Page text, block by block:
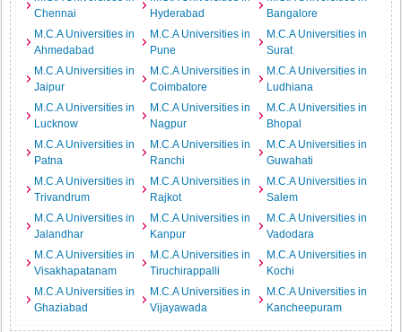
Chennai
Hyderabad
Bangalore
M.C.A Universities in
Ahmedabad
M.C.A Universities in
Pune
M.C.A Universities in
Surat
M.C.A Universities in
Jaipur
M.C.A Universities in
Coimbatore
M.C.A Universities in
Ludhiana
M.C.A Universities in
Lucknow
M.C.A Universities in
Nagpur
M.C.A Universities in
Bhopal
M.C.A Universities in
Patna
M.C.A Universities in
Ranchi
M.C.A Universities in
Guwahati
M.C.A Universities in
Trivandrum
M.C.A Universities in
Rajkot
M.C.A Universities in
Salem
M.C.A Universities in
Jalandhar
M.C.A Universities in
Kanpur
M.C.A Universities in
Vadodara
M.C.A Universities in
Visakhapatanam
M.C.A Universities in
Tiruchirappalli
M.C.A Universities in
Kochi
M.C.A Universities in
Ghaziabad
M.C.A Universities in
Vijayawada
M.C.A Universities in
Kancheepuram